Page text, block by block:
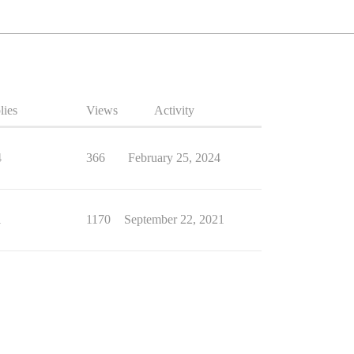
Views Activity
366 February 25, 2024
1170 September 22, 2021